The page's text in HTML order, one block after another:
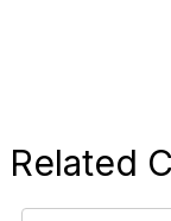
Related